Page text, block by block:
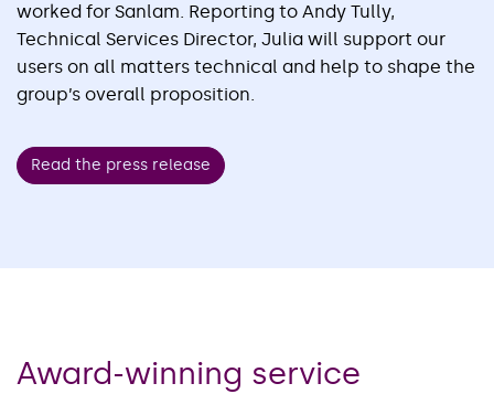
worked for Sanlam. Reporting to Andy Tully,
Technical Services Director, Julia will support our
users on all matters technical and help to shape the
group’s overall proposition.
Read the press release
Award-winning service